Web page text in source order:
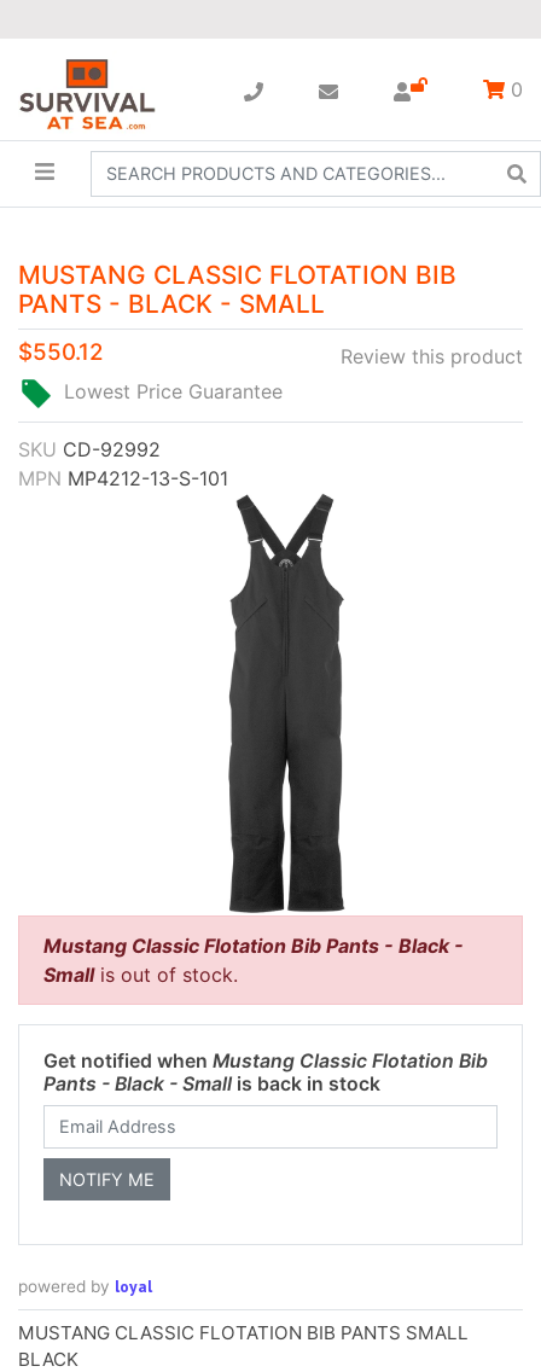
0
MUSTANG CLASSIC FLOTATION BIB
PANTS - BLACK - SMALL
Review this product
$550.12
Lowest Price Guarantee
SKU CD-92992
MPN MP4212-13-S-101
Mustang Classic Flotation Bib Pants - Black -
Smallis out of stock.
Get notified when Mustang Classic Flotation Bib
Pants - Black - Small is back in stock
powered by loyal
MUSTANG CLASSIC FLOTATION BIB PANTS SMALL
BLACK